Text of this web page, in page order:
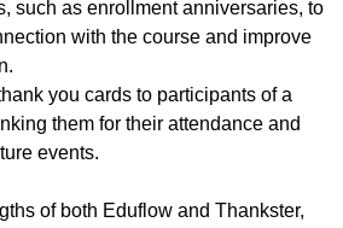
such as enrollment anniversaries, to
with the course and improve
you cards to participants of a
them for their attendance and
events.
of both Eduflow and Thankster,